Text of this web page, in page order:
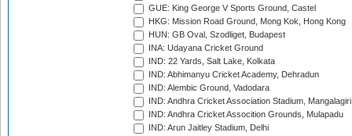
GUE: King George V Sports Ground, Castel
HKG: Mission Road Ground, Mong Kok, Hong Kong
HUN: GB Oval, Szodliget, Budapest
INA: Udayana Cricket Ground
IND: 22 Yards, Salt Lake, Kolkata
IND: Abhimanyu Cricket Academy, Dehradun
IND: Alembic Ground, Vadodara
IND: Andhra Cricket Association Stadium, Mangalagiri
IND: Andhra Cricket Assocition Grounds, Mulapadu
IND: Arun Jaitley Stadium, Delhi